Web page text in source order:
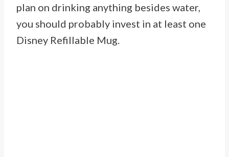
plan on drinking anything besides water,
you should probably invest in at least one
Disney Refillable Mug.